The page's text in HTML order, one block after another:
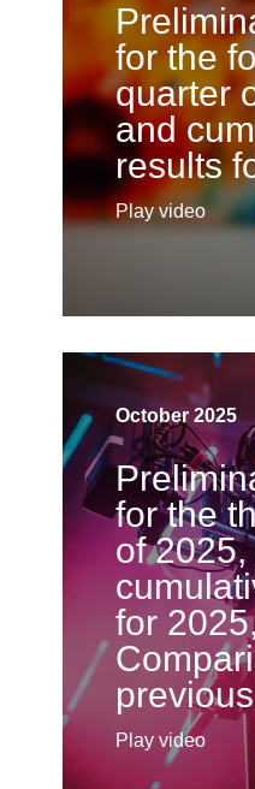
for the
quarter
and
results
Play video
October 2025
for the
of 2025,
for
Play video